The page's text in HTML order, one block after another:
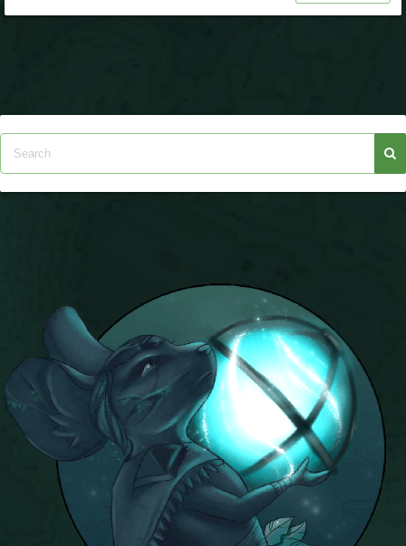
W101 Pet Talent Calculator
P101 Skills Calculator
Site News
About Us
Community Links
Contact Us